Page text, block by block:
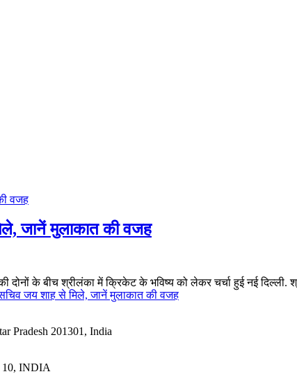
जानें मुलाकात की वजह
के बीच श्रीलंका में क्रिकेट के भविष्य को लेकर चर्चा हुई नई
जय शाह से मिले, जानें मुलाकात की वजह
Pradesh 201301, India
10, INDIA